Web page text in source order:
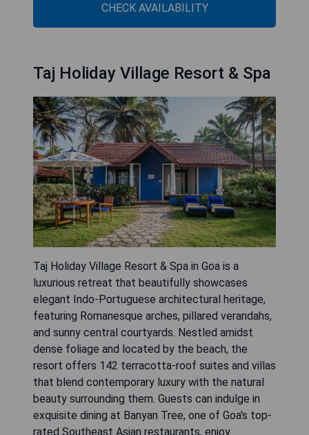
CHECK AVAILABILITY
Taj Holiday Village Resort & Spa
Taj Holiday Village Resort & Spa in Goa is a
luxurious retreat that beautifully showcases
elegant Indo-Portuguese architectural heritage,
featuring Romanesque arches, pillared verandahs,
and sunny central courtyards. Nestled amidst
dense foliage and located by the beach, the
resort offers 142 terracotta-roof suites and villas
that blend contemporary luxury with the natural
beauty surrounding them. Guests can indulge in
exquisite dining at Banyan Tree, one of Goa's top-
rated Southeast Asian restaurants, enjoy